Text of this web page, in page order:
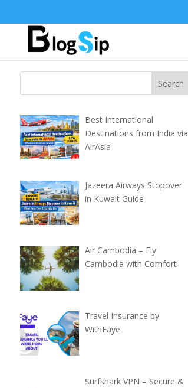
Best International
Destinations from India via
AirAsia
Jazeera Airways Stopover
in Kuwait Guide
Air Cambodia – Fly
Cambodia with Comfort
Travel Insurance by
WithFaye
Surfshark VPN – Secure &